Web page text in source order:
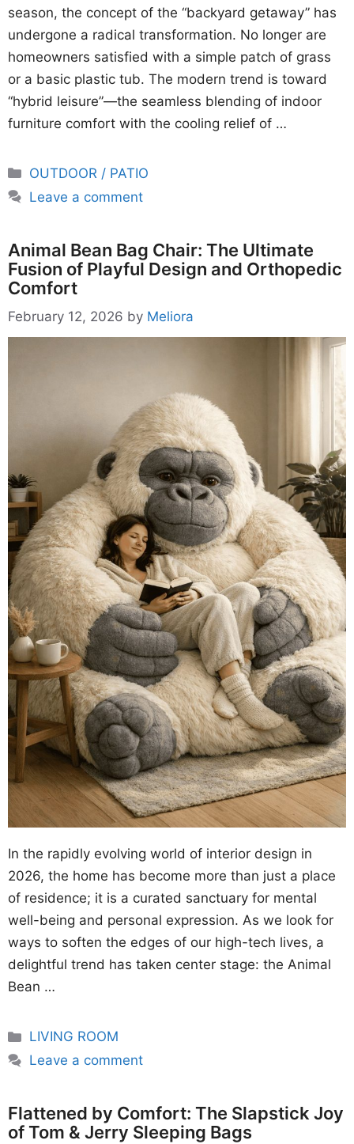
season, the concept of the “backyard getaway” has
undergone a radical transformation. No longer are
homeowners satisfied with a simple patch of grass
or a basic plastic tub. The modern trend is toward
“hybrid leisure”—the seamless blending of indoor
furniture comfort with the cooling relief of …
Categories
OUTDOOR / PATIO
Leave a comment
Animal Bean Bag Chair: The Ultimate
Fusion of Playful Design and Orthopedic
Comfort
February 12, 2026 by Meliora
In the rapidly evolving world of interior design in
2026, the home has become more than just a place
of residence; it is a curated sanctuary for mental
well-being and personal expression. As we look for
ways to soften the edges of our high-tech lives, a
delightful trend has taken center stage: the Animal
Bean …
Categories
LIVING ROOM
Leave a comment
Flattened by Comfort: The Slapstick Joy
of Tom & Jerry Sleeping Bags